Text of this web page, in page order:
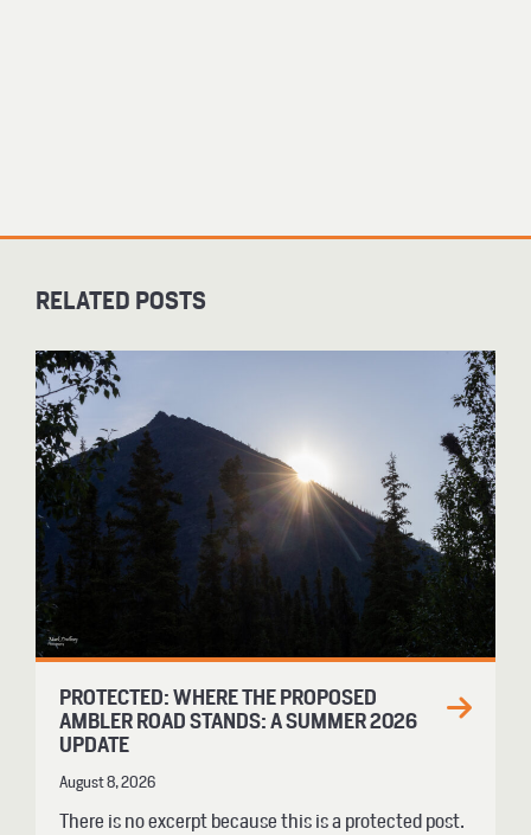
RELATED POSTS
PROTECTED: WHERE THE PROPOSED
AMBLER ROAD STANDS: A SUMMER 2026
UPDATE
August 8, 2026
There is no excerpt because this is a protected post.